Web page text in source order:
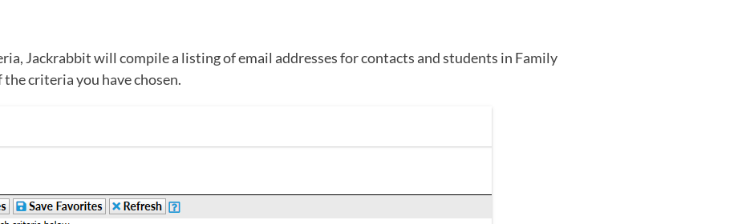
Jackrabbit will compile a listing of email addresses for contacts and students in Family
criteria you have chosen.